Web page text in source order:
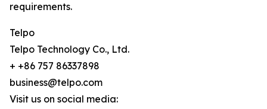
requirements.
Telpo
Telpo Technology Co., Ltd.
+ +86 757 86337898
business@telpo.com
Visit us on social media: